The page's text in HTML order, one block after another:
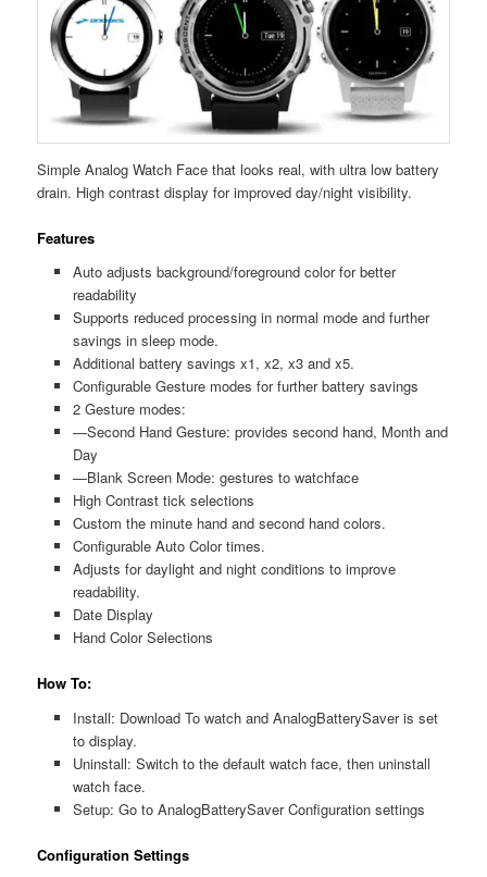
Simple Analog Watch Face that looks real, with ultra low battery
drain. High contrast display for improved day/night visibility.
Features
Auto adjusts background/foreground color for better
readability
Supports reduced processing in normal mode and further
savings in sleep mode.
Additional battery savings x1, x2, x3 and x5.
Configurable Gesture modes for further battery savings
2 Gesture modes:
—Second Hand Gesture: provides second hand, Month and
Day
—Blank Screen Mode: gestures to watchface
High Contrast tick selections
Custom the minute hand and second hand colors.
Configurable Auto Color times.
Adjusts for daylight and night conditions to improve
readability.
Date Display
Hand Color Selections
How To:
Install: Download To watch and AnalogBatterySaver is set
to display.
Uninstall: Switch to the default watch face, then uninstall
watch face.
Setup: Go to AnalogBatterySaver Configuration settings
Configuration Settings